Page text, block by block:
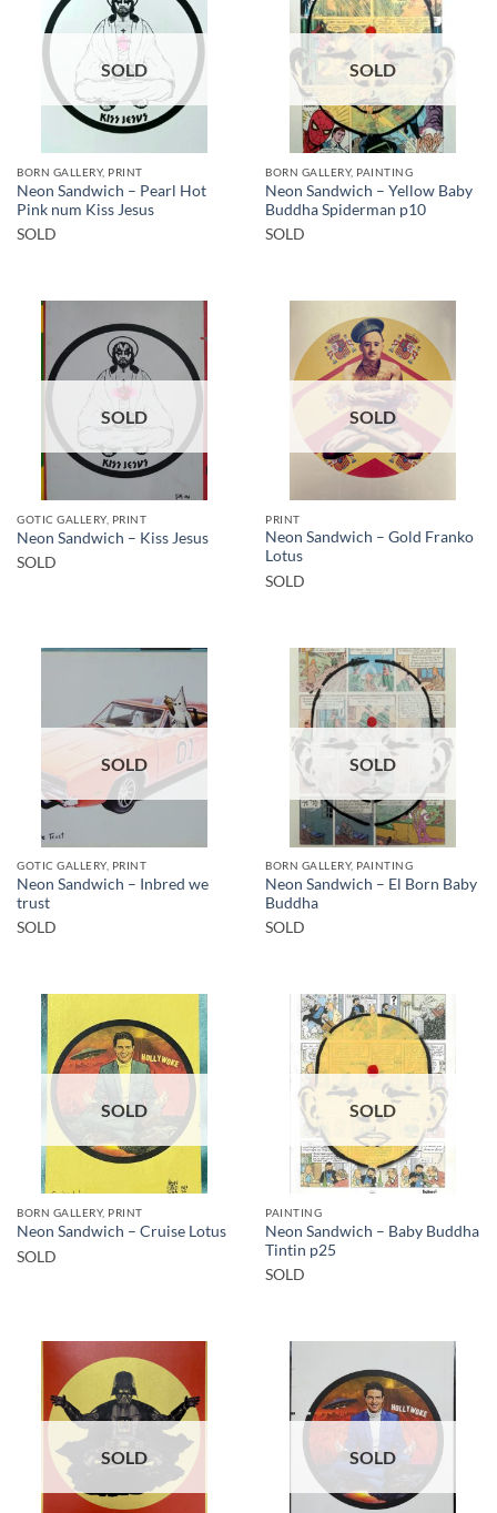
SOLD
BORN GALLERY, PRINT
Neon Sandwich – Pearl Hot
Pink num Kiss Jesus
SOLD
SOLD
BORN GALLERY, PAINTING
Neon Sandwich – Yellow Baby
Buddha Spiderman p10
SOLD
SOLD
GOTIC GALLERY, PRINT
Neon Sandwich – Kiss Jesus
SOLD
SOLD
PRINT
Neon Sandwich – Gold Franko
Lotus
SOLD
SOLD
GOTIC GALLERY, PRINT
Neon Sandwich – Inbred we
trust
SOLD
SOLD
BORN GALLERY, PAINTING
Neon Sandwich – El Born Baby
Buddha
SOLD
SOLD
BORN GALLERY, PRINT
Neon Sandwich – Cruise Lotus
SOLD
SOLD
PAINTING
Neon Sandwich – Baby Buddha
Tintin p25
SOLD
SOLD SOLD